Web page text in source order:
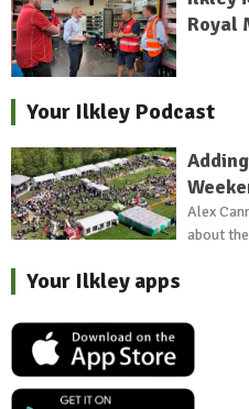
Royal
Your Ilkley Podcast
Alex
about
Your Ilkley apps